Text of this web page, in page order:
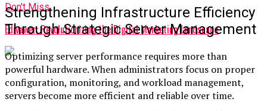
Don't Miss
Edivawer: Revolutionizing the Digital Marketing Landscape
Strengthening Infrastructure Efficiency
Through Strategic Server Management
Optimizing server performance requires more than
powerful hardware. When administrators focus on proper
configuration, monitoring, and workload management,
servers become more efficient and reliable over time.